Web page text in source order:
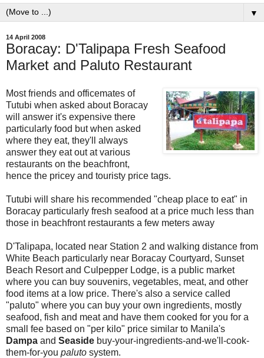
▼
14 April 2008
Boracay: D'Talipapa Fresh Seafood
Market and Paluto Restaurant
Most friends and officemates of
Tutubi when asked about Boracay
will answer it's expensive there
particularly food but when asked
where they eat, they'll always
answer they eat out at various
restaurants on the beachfront,
hence the pricey and touristy price tags.
Tutubi will share his recommended "cheap place to eat" in
Boracay particularly fresh seafood at a price much less than
those in beachfront restaurants a few meters away
D'Talipapa, located near Station 2 and walking distance from
White Beach particularly near Boracay Courtyard, Sunset
Beach Resort and Culpepper Lodge, is a public market
where you can buy souvenirs, vegetables, meat, and other
food items at a low price. There's also a service called
"paluto" where you can buy your own ingredients, mostly
seafood, fish and meat and have them cooked for you for a
small fee based on "per kilo" price similar to Manila's
Dampa and Seaside buy-your-ingredients-and-we'll-cook-
them-for-you paluto system.